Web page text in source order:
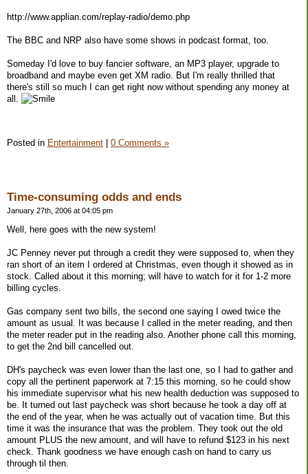
http://www.applian.com/replay-radio/demo.php
The BBC and NRP also have some shows in podcast format, too.
Someday I'd love to buy fancier software, an MP3 player, upgrade to
broadband and maybe even get XM radio. But I'm really thrilled that
there's still so much I can get right now without spending any money at
all.
Posted in Entertainment 0 Comments »
Time-consuming odds and ends
January 27th, 2006 at 04:05 pm
Well, here goes with the new system!
JC Penney never put through a credit they were supposed to, when they
ran short of an item I ordered at Christmas, even though it showed as in
stock. Called about it this morning; will have to watch for it for 1-2 more
billing cycles.
Gas company sent two bills, the second one saying I owed twice the
amount as usual. It was because I called in the meter reading, and then
the meter reader put in the reading also. Another phone call this morning,
to get the 2nd bill cancelled out.
DH's paycheck was even lower than the last one, so I had to gather and
copy all the pertinent paperwork at 7:15 this morning, so he could show
his immediate supervisor what his new health deduction was supposed to
be. It turned out last paycheck was short because he took a day off at
the end of the year, when he was actually out of vacation time. But this
time it was the insurance that was the problem. They took out the old
amount PLUS the new amount, and will have to refund $123 in his next
check. Thank goodness we have enough cash on hand to carry us
through til then.